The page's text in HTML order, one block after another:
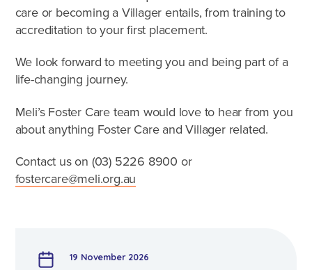
Frequently Asked Questions
Who can foster?
Why foster?
Agencies
care or becoming a Villager entails, from training to
accreditation to your first placement.
We look forward to meeting you and being part of a
life-changing journey.
Meli’s Foster Care team would love to hear from you
about anything Foster Care and Villager related.
Contact us on (03) 5226 8900 or
fostercare@meli.org.au
19 November 2026